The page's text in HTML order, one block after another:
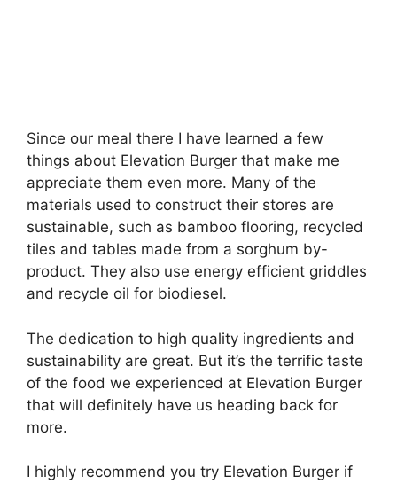
Since our meal there I have learned a few
things about Elevation Burger that make me
appreciate them even more. Many of the
materials used to construct their stores are
sustainable, such as bamboo flooring, recycled
tiles and tables made from a sorghum by-
product. They also use energy efficient griddles
and recycle oil for biodiesel.
The dedication to high quality ingredients and
sustainability are great. But it’s the terrific taste
of the food we experienced at Elevation Burger
that will definitely have us heading back for
more.
I highly recommend you try Elevation Burger if